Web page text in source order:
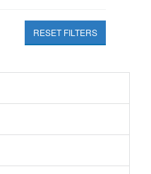
RESET FILTERS